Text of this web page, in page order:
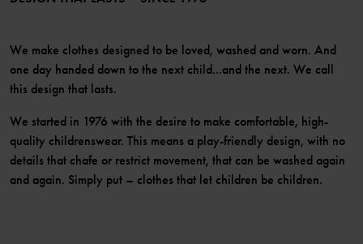
We make clothes designed to be loved, washed and worn. And
one day handed down to the next child...and the next. We call
this design that lasts.
We started in 1976 with the desire to make comfortable, high-
quality childrenswear. This means a play-friendly design, with no
details that chafe or restrict movement, that can be washed again
and again. Simply put – clothes that let children be children.